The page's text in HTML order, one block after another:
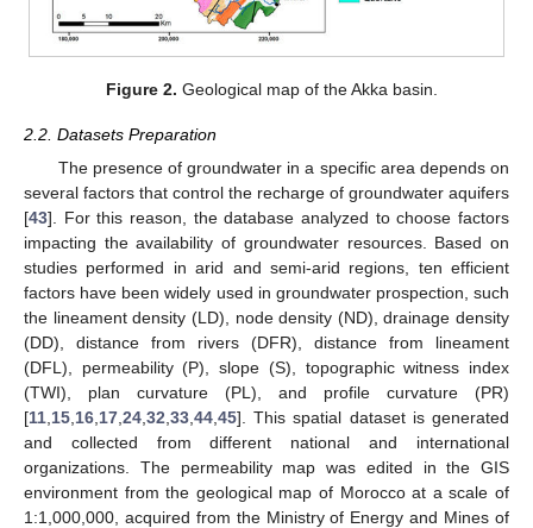
Figure 2. Geological map of the Akka basin.
2.2. Datasets Preparation
The presence of groundwater in a specific area depends on
several factors that control the recharge of groundwater aquifers
[43]. For this reason, the database analyzed to choose factors
impacting the availability of groundwater resources. Based on
studies performed in arid and semi-arid regions, ten efficient
factors have been widely used in groundwater prospection, such
the lineament density (LD), node density (ND), drainage density
(DD), distance from rivers (DFR), distance from lineament
(DFL), permeability (P), slope (S), topographic witness index
(TWI), plan curvature (PL), and profile curvature (PR)
[11 15 16 17 24 32 33 44 45]. This spatial dataset is generated
and collected from different national and international
organizations. The permeability map was edited in the GIS
environment from the geological map of Morocco at a scale of
1:1,000,000, acquired from the Ministry of Energy and Mines of